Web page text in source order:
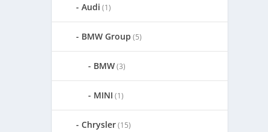
Audi (1)
BMW Group (5)
BMW(3)
MINI (1)
Chrysler(15)